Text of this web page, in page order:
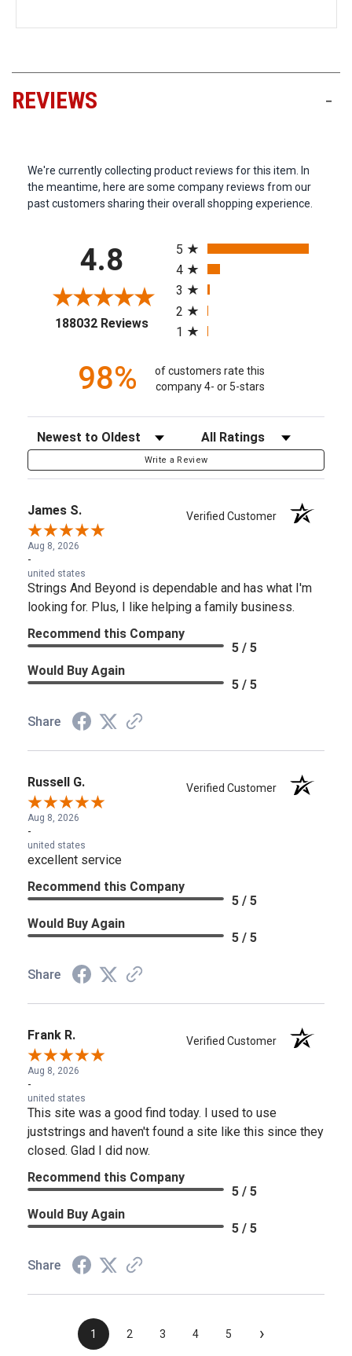
REVIEWS -
We're currently collecting product reviews for this item. In
the meantime, here are some company reviews from our
past customers sharing their overall shopping experience.
4.8
188032 Reviews(opens in a new tab)
5
4
3
2
1
98%
of customers rate this
company 4- or 5-stars
Sort Reviews Filter Reviews by Rating
Write a Review
James S. Verified Customer
Aug 8, 2026
-
united states
Strings And Beyond is dependable and has what I'm
looking for. Plus, I like helping a family business.
Recommend this Company
5 / 5
Would Buy Again
5 / 5
Share
Russell G. Verified Customer
Aug 8, 2026
-
united states
excellent service
Recommend this Company
5 / 5
Would Buy Again
5 / 5
Share
Frank R. Verified Customer
Aug 8, 2026
-
united states
This site was a good find today. I used to use
juststrings and haven't found a site like this since they
closed. Glad I did now.
Recommend this Company
5 / 5
Would Buy Again
5 / 5
Share
1 2 3 4 5 ›